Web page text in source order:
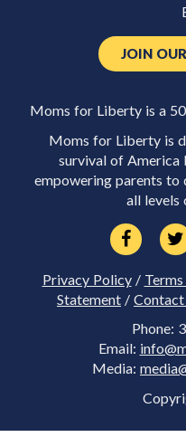
JOIN
Moms for Liberty is a
Moms for Liberty is
survival of America
empowering parents to
all levels
Privacy Policy/
Statement / Contact
Phone:
Email:
Media: